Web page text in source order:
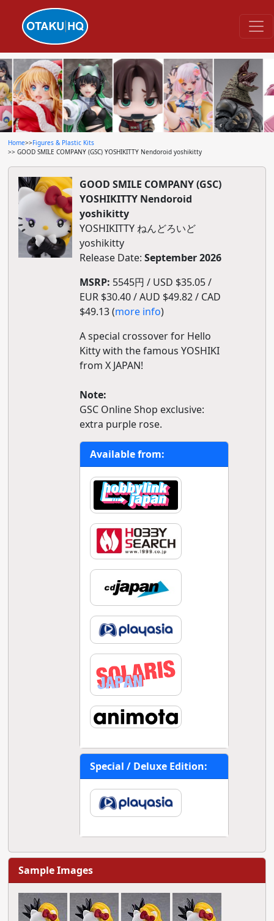
Home>>Figures & Plastic Kits
>> GOOD SMILE COMPANY (GSC) YOSHIKITTY Nendoroid yoshikitty
GOOD SMILE COMPANY (GSC)
YOSHIKITTY Nendoroid
yoshikitty
YOSHIKITTY ねんどろいど
yoshikitty
Release Date: September 2026
MSRP: 5545円 / USD $35.05 /
EUR $30.40 / AUD $49.82 / CAD
$49.13 (more info)
A special crossover for Hello
Kitty with the famous YOSHIKI
from X JAPAN!
Note:
GSC Online Shop exclusive:
extra purple rose.
Available from:
Special / Deluxe Edition:
Sample Images